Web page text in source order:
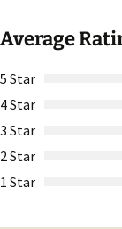
Average
5 Star
4 Star
3 Star
2 Star
1 Star